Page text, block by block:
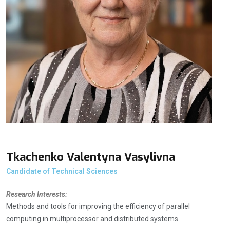
Tkachenko Valentyna Vasylivna
Candidate of Technical Sciences
Research Interests:
Methods and tools for improving the efficiency of parallel
computing in multiprocessor and distributed systems.